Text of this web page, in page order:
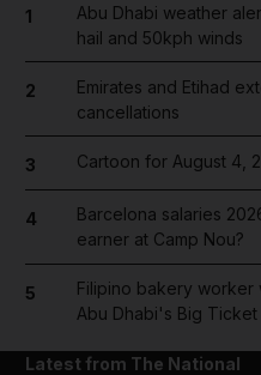
1
Abu Dhabi weather
hail and 50kph winds
2
Emirates and Etihad
cancellations
3 Cartoon for August 4,
4
Barcelona salaries
earner at Camp Nou?
5
Filipino bakery worker
Abu Dhabi's Big
Latest from The National